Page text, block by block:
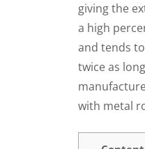
giving the
a high
and tends
twice as
with metal